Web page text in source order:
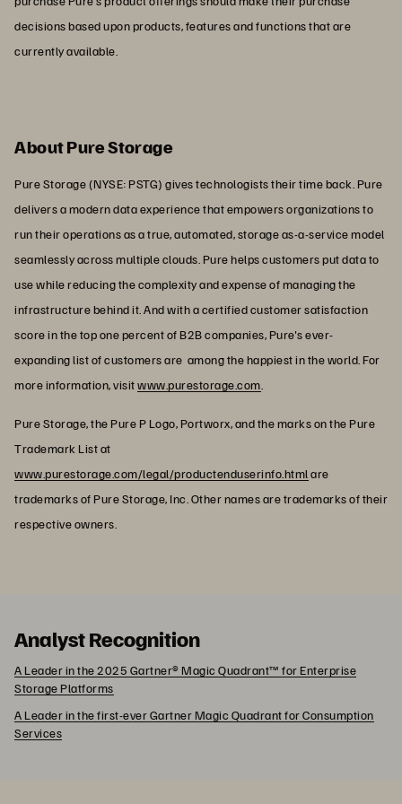
decisions based upon products, features and functions that are
currently available.
About Pure Storage
Pure Storage (NYSE: PSTG) gives technologists their time back. Pure
delivers a modern data experience that empowers organizations to
run their operations as a true, automated, storage as-a-service model
seamlessly across multiple clouds. Pure helps customers put data to
use while reducing the complexity and expense of managing the
infrastructure behind it. And with a certified customer satisfaction
score in the top one percent of B2B companies, Pure's ever-
expanding list of customers are among the happiest in the world. For
more information, visitwww.purestorage.com
Pure Storage, the Pure P Logo, Portworx, and the marks on the Pure
Trademark List at
www.purestorage.com/legal/productenduserinfo.htmlare
trademarks of Pure Storage, Inc. Other names are trademarks of their
respective owners.
Analyst Recognition
A Leader in the 2025 Gartner® Magic Quadrant™ for Enterprise
Storage Platforms
A Leader in the first-ever Gartner Magic Quadrant for Consumption
Services